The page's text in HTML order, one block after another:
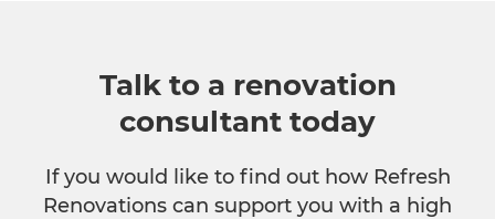
Talk to a renovation
consultant today
If you would like to find out how Refresh
Renovations can support you with a high